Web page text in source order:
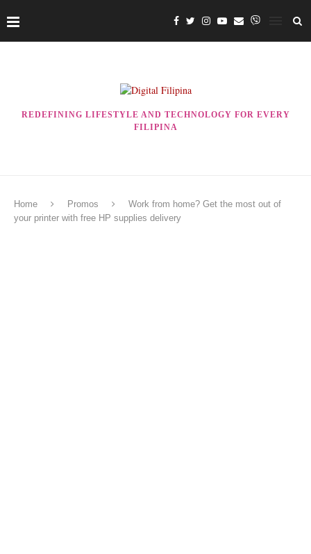
REDEFINING LIFESTYLE AND TECHNOLOGY FOR EVERY
FILIPINA
Home Promos
Work from home? Get the most out of
your printer with free HP supplies delivery